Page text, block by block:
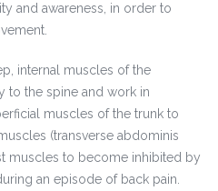
and awareness, in order to
internal muscles of the
to the spine and work in
muscles of the trunk to
(transverse abdominis
muscles to become inhibited by
an episode of back pain.